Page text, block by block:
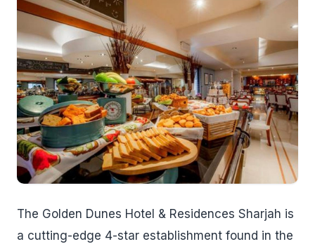
The Golden Dunes Hotel & Residences Sharjah is
a cutting-edge 4-star establishment found in the